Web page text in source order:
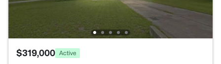
$319,000 Active